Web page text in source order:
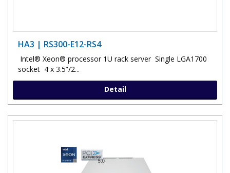
HA3 | RS300-E12-RS4
Intel® Xeon® processor 1U rack server Single LGA1700
socket 4 x 3.5”/2...
Detail